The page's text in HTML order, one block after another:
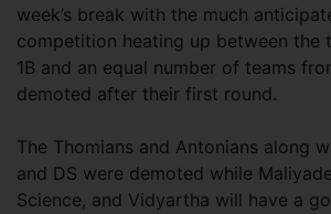
week’s break with the much
competition heating up between the
1B and an equal number of teams
demoted after their first round.
The Thomians and Antonians along
and DS were demoted while
Science, and Vidyartha will have a